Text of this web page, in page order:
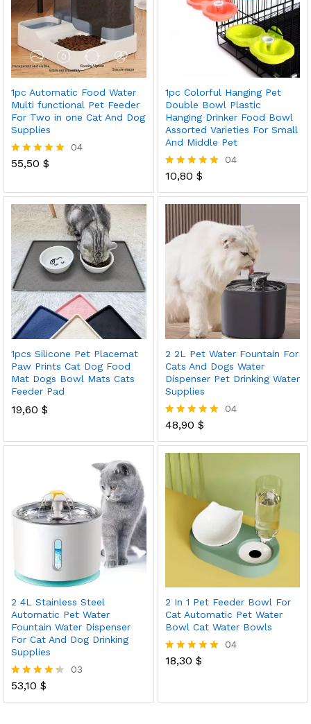
1pc Automatic Food Water
Multi functional Pet Feeder
For Two in one Cat And Dog
Supplies
Rated
04
55,50 $
1pc Colorful Hanging Pet
Double Bowl Plastic
Hanging Drinker Food Bowl
Assorted Varieties For Small
And Middle Pet
Rated
out of 5
04
10,80 $
1pcs Silicone Pet Placemat
Paw Prints Cat Dog Food
Mat Dogs Bowl Mats Cats
Feeder Pad
19,60 $
2 2L Pet Water Fountain For
Cats And Dogs Water
Dispenser Pet Drinking Water
Supplies
Rated
out of 5
04
48,90 $
2 4L Stainless Steel
Automatic Pet Water
Fountain Water Dispenser
For Cat And Dog Drinking
Supplies
Rated
03
53,10 $
2 In 1 Pet Feeder Bowl For
Cat Automatic Pet Water
Bowl Cat Water Bowls
Rated
04
18,30 $